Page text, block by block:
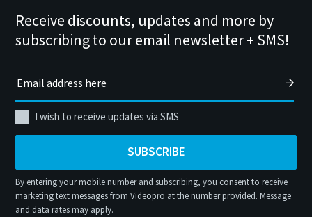
Receive discounts, updates and more by
subscribing to our email newsletter + SMS!
I wish to receive updates via SMS
SUBSCRIBE
By entering your mobile number and subscribing, you consent to receive
marketing text messages from Videopro at the number provided. Message
and data rates may apply.